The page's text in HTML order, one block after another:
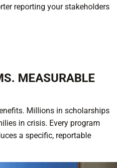
reporting your stakeholders
MEASURABLE
Millions in scholarships
in crisis. Every program
a specific, reportable